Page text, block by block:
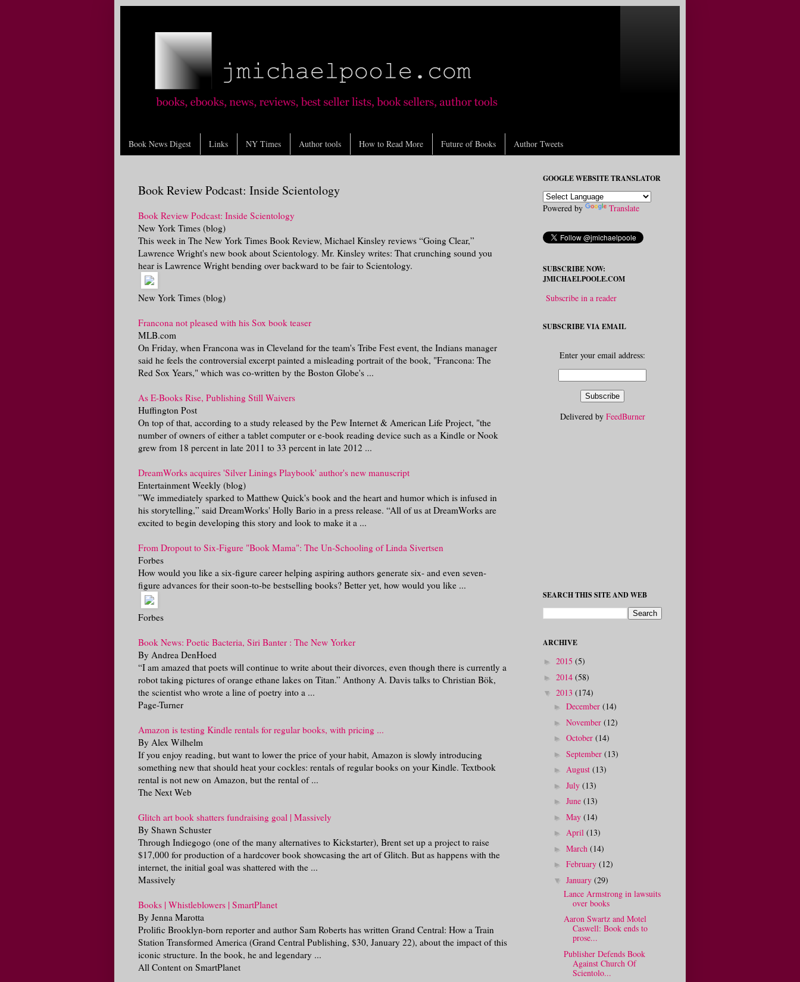
Book News Digest Links NY Times Author tools How to Read More Future of Books Author Tweets
Book Review Podcast: Inside Scientology
Book Review Podcast: Inside Scientology
New York Times (blog)
This week in The New York Times Book Review, Michael Kinsley reviews “Going Clear,”
Lawrence Wright's new book about Scientology. Mr. Kinsley writes: That crunching sound you
hear is Lawrence Wright bending over backward to be fair to Scientology.
New York Times (blog)
Francona not pleased with his Sox book teaser
MLB.com
On Friday, when Francona was in Cleveland for the team's Tribe Fest event, the Indians manager
said he feels the controversial excerpt painted a misleading portrait of the book, "Francona: The
Red Sox Years," which was co-written by the Boston Globe's ...
As E-Books Rise, Publishing Still Waivers
Huffington Post
On top of that, according to a study released by the Pew Internet & American Life Project, "the
number of owners of either a tablet computer or e-book reading device such as a Kindle or Nook
grew from 18 percent in late 2011 to 33 percent in late 2012 ...
DreamWorks acquires 'Silver Linings Playbook' author's new manuscript
Entertainment Weekly (blog)
”We immediately sparked to Matthew Quick's book and the heart and humor which is infused in
his storytelling,” said DreamWorks' Holly Bario in a press release. “All of us at DreamWorks are
excited to begin developing this story and look to make it a ...
From Dropout to Six-Figure "Book Mama": The Un-Schooling of Linda Sivertsen
Forbes
How would you like a six-figure career helping aspiring authors generate six- and even seven-
figure advances for their soon-to-be bestselling books? Better yet, how would you like ...
Forbes
Book News: Poetic Bacteria, Siri Banter : The New Yorker
By Andrea DenHoed
“I am amazed that poets will continue to write about their divorces, even though there is currently a
robot taking pictures of orange ethane lakes on Titan.” Anthony A. Davis talks to Christian Bök,
the scientist who wrote a line of poetry into a ...
Page-Turner
Amazon is testing Kindle rentals for regular books, with pricing ...
By Alex Wilhelm
If you enjoy reading, but want to lower the price of your habit, Amazon is slowly introducing
something new that should heat your cockles: rentals of regular books on your Kindle. Textbook
rental is not new on Amazon, but the rental of ...
The Next Web
Glitch art book shatters fundraising goal | Massively
By Shawn Schuster
Through Indiegogo (one of the many alternatives to Kickstarter), Brent set up a project to raise
$17,000 for production of a hardcover book showcasing the art of Glitch. But as happens with the
internet, the initial goal was shattered with the ...
Massively
Books | Whistleblowers | SmartPlanet
By Jenna Marotta
Prolific Brooklyn-born reporter and author Sam Roberts has written Grand Central: How a Train
Station Transformed America (Grand Central Publishing, $30, January 22), about the impact of this
iconic structure. In the book, he and legendary ...
All Content on SmartPlanet
GOOGLE WEBSITE TRANSLATOR
Powered by Translate
SUBSCRIBE NOW:
JMICHAELPOOLE.COM
Subscribe in a reader
SUBSCRIBE VIA EMAIL
Enter your email address:
Delivered by FeedBurner
SEARCH THIS SITE AND WEB
ARCHIVE
► 2015 (5)
► 2014 (58)
▼ 2013 (174)
► December (14)
► November (12)
► October (14)
► September (13)
► August (13)
► July (13)
► June (13)
► May (14)
► April (13)
► March (14)
► February (12)
▼ January (29)
Lance Armstrong in lawsuits
over books
Aaron Swartz and Motel
Caswell: Book ends to
prose...
Publisher Defends Book
Against Church Of
Scientolo...